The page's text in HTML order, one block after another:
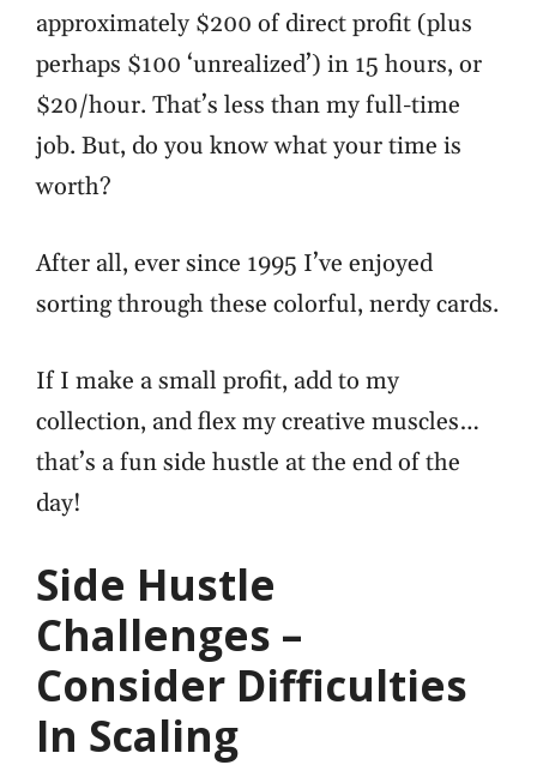
approximately $200 of direct profit (plus
perhaps $100 ‘unrealized’) in 15 hours, or
$20/hour. That’s less than my full-time
job. But, do you know what your time is
worth?
After all, ever since 1995 I’ve enjoyed
sorting through these colorful, nerdy cards.
If I make a small profit, add to my
collection, and flex my creative muscles…
that’s a fun side hustle at the end of the
day!
Side Hustle
Challenges –
Consider Difficulties
In Scaling